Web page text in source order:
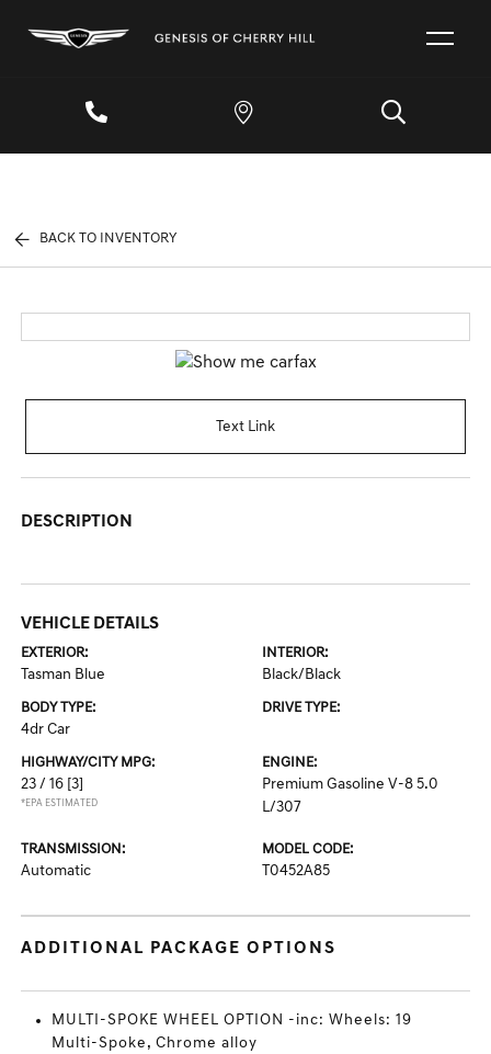
BACK TO INVENTORY
Text Link
DESCRIPTION
VEHICLE DETAILS
EXTERIOR:
Tasman Blue
INTERIOR:
Black/Black
BODY TYPE:
4dr Car
DRIVE TYPE:
HIGHWAY/CITY MPG:
23 / 16 [3]
*EPA ESTIMATED
ENGINE:
Premium Gasoline V-8 5.0
L/307
TRANSMISSION:
Automatic
MODEL CODE:
T0452A85
ADDITIONAL PACKAGE OPTIONS
MULTI-SPOKE WHEEL OPTION -inc: Wheels: 19
Multi-Spoke, Chrome alloy